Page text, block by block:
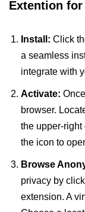
Extention for
Install: Click
a seamless
integrate with
Activate:
browser.
the upper-right
the icon to
Browse
privacy by
extension. A